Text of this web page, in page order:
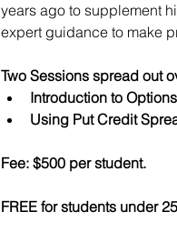
years ago to supplement
expert guidance to make
Two Sessions spread out
Introduction to
Using Put Credit
Fee: $500 per student.
FREE for students under